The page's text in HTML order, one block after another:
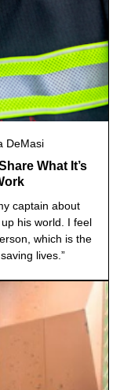
DeMasi
What It’s
captain about
his world. I feel
which is the
lives.”